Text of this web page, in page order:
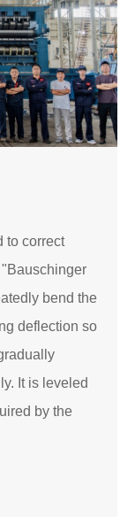
to correct
bend the
deflection so
It is leveled
by the